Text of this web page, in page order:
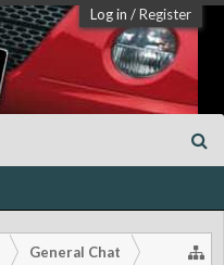
Log in /Register
General Chat